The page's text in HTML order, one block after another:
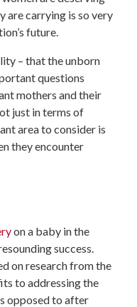
are carrying is so very
future.
– that the unborn
questions
mothers and their
just in terms of
area to consider is
they encounter
on a baby in the
success.
on research from the
to addressing the
opposed to after